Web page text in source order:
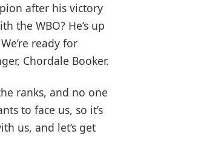
after his victory
the WBO? He’s up
ready for
Chordale Booker.
ranks, and no one
to face us, so it’s
us, and let’s get